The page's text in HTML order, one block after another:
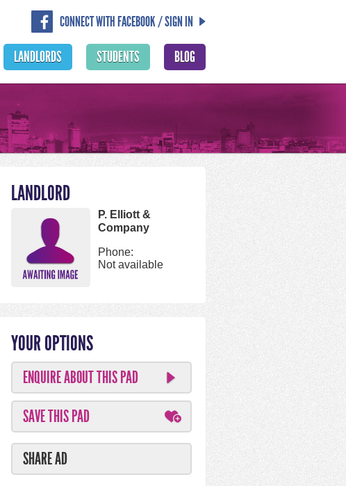
CONNECT WITH FACEBOOK / SIGN IN
BLOG
STUDENTS
LANDLORDS
LANDLORD
P. Elliott &
Company
Phone:
Not available
YOUR OPTIONS
ENQUIRE ABOUT THIS PAD
SAVE THIS PAD
SHARE AD